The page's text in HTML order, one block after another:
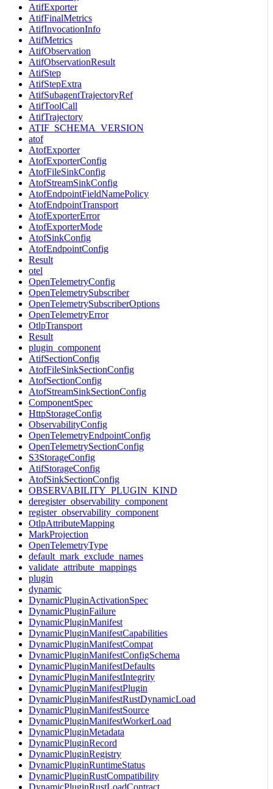
AtifExporter
AtifFinalMetrics
AtifInvocationInfo
AtifMetrics
AtifObservation
AtifObservationResult
AtifStep
AtifStepExtra
AtifSubagentTrajectoryRef
AtifToolCall
AtifTrajectory
ATIF_SCHEMA_VERSION
atof
AtofExporter
AtofExporterConfig
AtofFileSinkConfig
AtofStreamSinkConfig
AtofEndpointFieldNamePolicy
AtofEndpointTransport
AtofExporterError
AtofExporterMode
AtofSinkConfig
AtofEndpointConfig
Result
otel
OpenTelemetryConfig
OpenTelemetrySubscriber
OpenTelemetrySubscriberOptions
OpenTelemetryError
OtlpTransport
Result
plugin_component
AtifSectionConfig
AtofFileSinkSectionConfig
AtofSectionConfig
AtofStreamSinkSectionConfig
ComponentSpec
HttpStorageConfig
ObservabilityConfig
OpenTelemetryEndpointConfig
OpenTelemetrySectionConfig
S3StorageConfig
AtifStorageConfig
AtofSinkSectionConfig
OBSERVABILITY_PLUGIN_KIND
deregister_observability_component
register_observability_component
OtlpAttributeMapping
MarkProjection
OpenTelemetryType
default_mark_exclude_names
validate_attribute_mappings
plugin
dynamic
DynamicPluginActivationSpec
DynamicPluginFailure
DynamicPluginManifest
DynamicPluginManifestCapabilities
DynamicPluginManifestCompat
DynamicPluginManifestConfigSchema
DynamicPluginManifestDefaults
DynamicPluginManifestIntegrity
DynamicPluginManifestPlugin
DynamicPluginManifestRustDynamicLoad
DynamicPluginManifestSource
DynamicPluginManifestWorkerLoad
DynamicPluginMetadata
DynamicPluginRecord
DynamicPluginRegistry
DynamicPluginRuntimeStatus
DynamicPluginRustCompatibility
DynamicPluginRustLoadContract